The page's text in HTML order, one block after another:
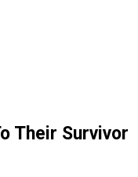
Their Survivor